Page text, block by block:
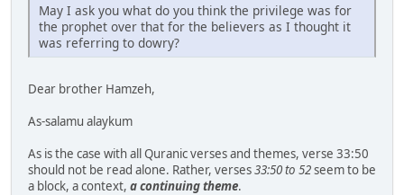
May I ask you what do you think the privilege was for
the prophet over that for the believers as I thought it
was referring to dowry?
Dear brother Hamzeh,
As-salamu alaykum
As is the case with all Quranic verses and themes, verse 33:50
should not be read alone. Rather, verses33:50 to 52seem to be
a block, a context, a continuing theme.